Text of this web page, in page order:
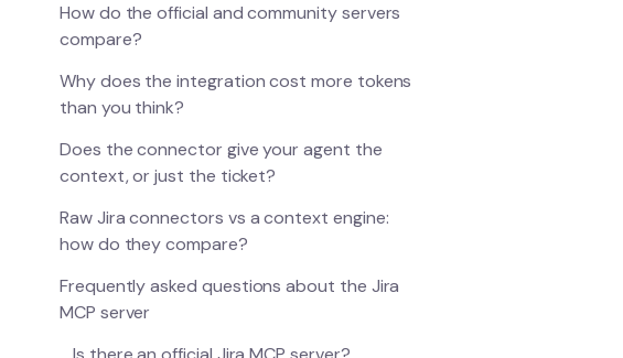
How do the official and community servers
compare?
Why does the integration cost more tokens
than you think?
Does the connector give your agent the
context, or just the ticket?
Raw Jira connectors vs a context engine:
how do they compare?
Frequently asked questions about the Jira
MCP server